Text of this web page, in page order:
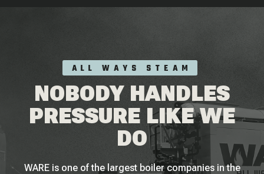
ALL WAYS STEAM
NOBODY HANDLES
PRESSURE LIKE WE
DO
WARE is one of the largest boiler companies in the